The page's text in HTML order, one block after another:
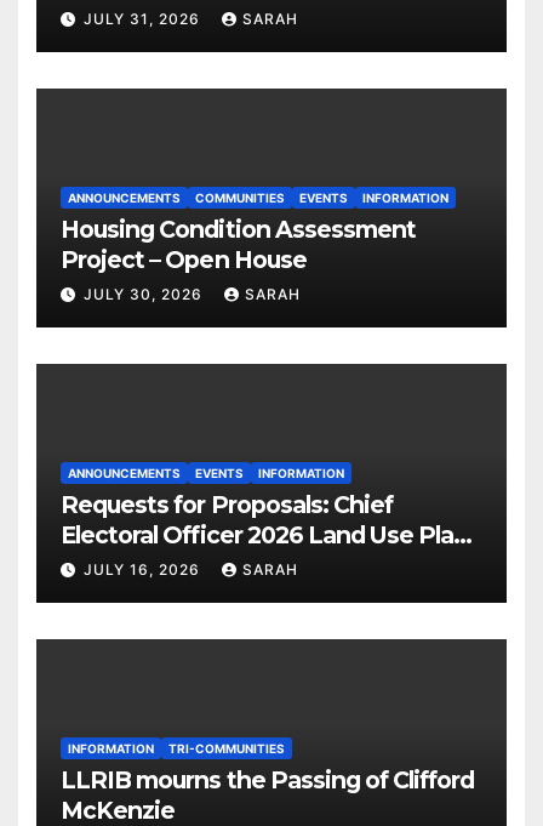
JULY 31, 2026 SARAH
ANNOUNCEMENTS COMMUNITIES EVENTS INFORMATION
Housing Condition Assessment
Project – Open House
JULY 30, 2026 SARAH
ANNOUNCEMENTS EVENTS INFORMATION
Requests for Proposals: Chief
Electoral Officer 2026 Land Use Plan
Ratification Vote
JULY 16, 2026 SARAH
INFORMATION TRI-COMMUNITIES
LLRIB mourns the Passing of Clifford
McKenzie